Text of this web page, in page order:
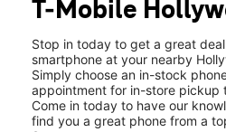
Wed:9:00 am - 9:00 pm
3251 Hollywood Blvd Ste 290
T-Mobile
Stop in today to get a great
smartphone at your nearby
Simply choose an in-stock
appointment for in-store pickup
Come in today to have our
find you a great phone from a